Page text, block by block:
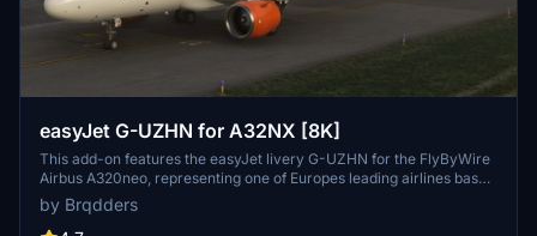
easyJet G-UZHN for A32NX [8K]
This add-on features the easyJet livery G-UZHN for the FlyByWire
Airbus A320neo, representing one of Europes leading airlines based
in the UK. Designed for flight simulation enthusiasts, this realistic 8K
texture reflects easyJets operations throughout Europe and
by Brqdders